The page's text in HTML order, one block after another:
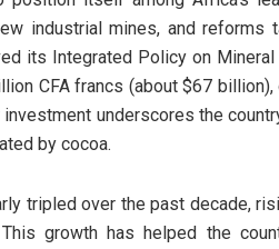
industrial mines, and reforms
its Integrated Policy on Mineral
CFA francs (about $67
underscores the
by cocoa.
tripled over the past decade,
growth has helped the